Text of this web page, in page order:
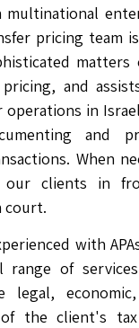
multinational
pricing team
and
in
and
When
our clients in
court.
with
range of
legal,
of the client's